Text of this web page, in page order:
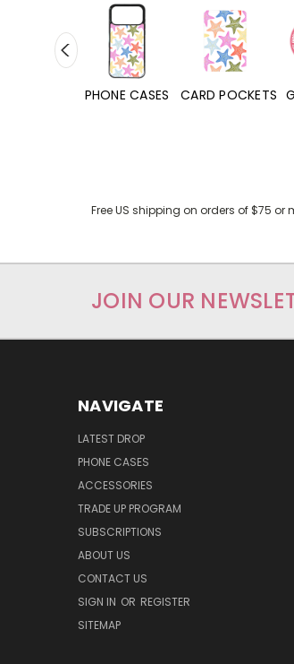
CARD POCKETS GLAM POCKETS
Free US shipping on orders of $75 or
JOIN OUR
NAVIGATE
LATEST DROP
PHONE CASES
ACCESSORIES
TRADE UP PROGRAM
SUBSCRIPTIONS
ABOUT US
CONTACT US
SIGN IN OR REGISTER
SITEMAP